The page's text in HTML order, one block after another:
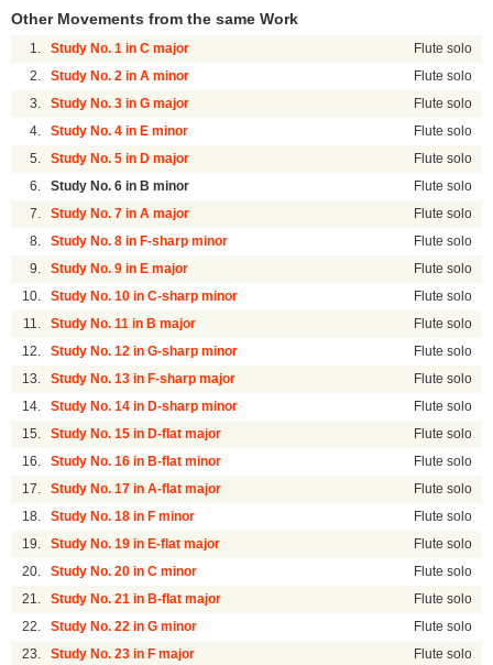
Other Movements from the same Work
1. Study No. 1 in C major Flute solo
2. Study No. 2 in A minor Flute solo
3. Study No. 3 in G major Flute solo
4. Study No. 4 in E minor Flute solo
5. Study No. 5 in D major Flute solo
6. Study No. 6 in B minor Flute solo
7. Study No. 7 in A major Flute solo
8. Study No. 8 in F-sharp minor Flute solo
9. Study No. 9 in E major Flute solo
10. Study No. 10 in C-sharp minor Flute solo
11. Study No. 11 in B major Flute solo
12. Study No. 12 in G-sharp minor Flute solo
13. Study No. 13 in F-sharp major Flute solo
14. Study No. 14 in D-sharp minor Flute solo
15. Study No. 15 in D-flat major Flute solo
16. Study No. 16 in B-flat minor Flute solo
17. Study No. 17 in A-flat major Flute solo
18. Study No. 18 in F minor Flute solo
19. Study No. 19 in E-flat major Flute solo
20. Study No. 20 in C minor Flute solo
21. Study No. 21 in B-flat major Flute solo
22. Study No. 22 in G minor Flute solo
23. Study No. 23 in F major Flute solo